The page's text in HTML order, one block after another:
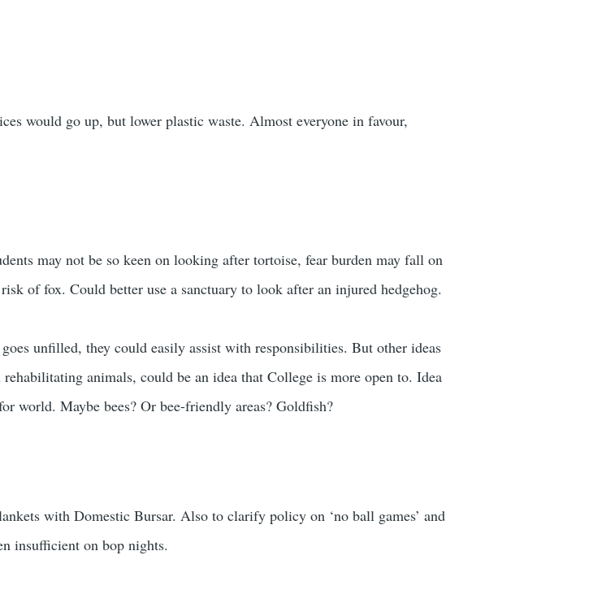
would go up, but lower plastic waste. Almost everyone in favour,
may not be so keen on looking after tortoise, fear burden may fall on
of fox. Could better use a sanctuary to look after an injured hedgehog.
unfilled, they could easily assist with responsibilities. But other ideas
animals, could be an idea that College is more open to. Idea
world. Maybe bees? Or bee-friendly areas? Goldfish?
with Domestic Bursar. Also to clarify policy on ‘no ball games’ and
insufficient on bop nights.